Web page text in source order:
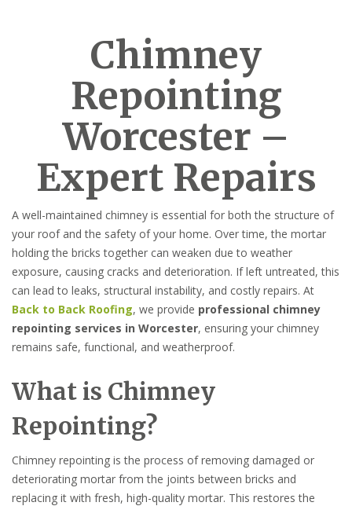
Chimney
Repointing
Worcester –
Expert Repairs
A well-maintained chimney is essential for both the structure of
your roof and the safety of your home. Over time, the mortar
holding the bricks together can weaken due to weather
exposure, causing cracks and deterioration. If left untreated, this
can lead to leaks, structural instability, and costly repairs. At
Back to Back Roofing, we provide professional chimney
repointing services in Worcester, ensuring your chimney
remains safe, functional, and weatherproof.
What is Chimney
Repointing?
Chimney repointing is the process of removing damaged or
deteriorating mortar from the joints between bricks and
replacing it with fresh, high-quality mortar. This restores the